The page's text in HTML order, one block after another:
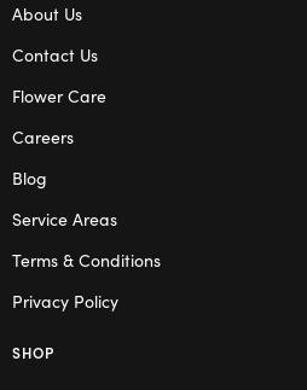
About Us
Contact Us
Flower Care
Careers
Blog
Service Areas
Terms & Conditions
Privacy Policy
SHOP